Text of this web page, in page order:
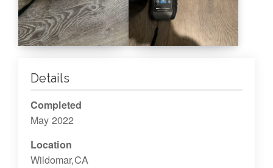
Details
Completed
May 2022
Location
Wildomar,CA